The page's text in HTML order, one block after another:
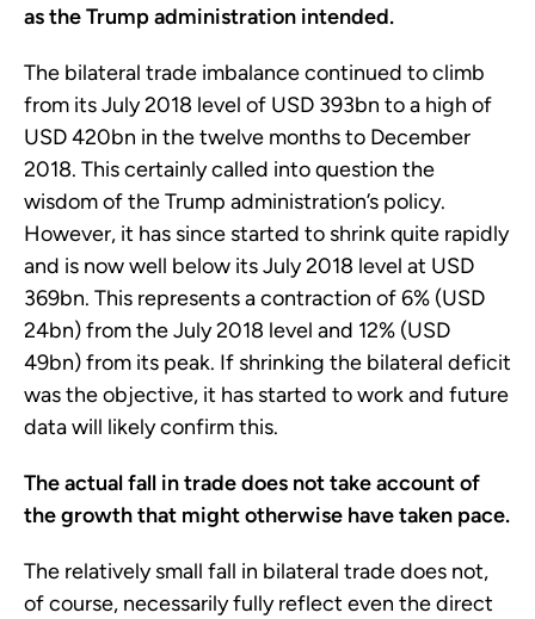
as the Trump administration intended.
The bilateral trade imbalance continued to climb
from its July 2018 level of USD 393bn to a high of
USD 420bn in the twelve months to December
2018. This certainly called into question the
wisdom of the Trump administration’s policy.
However, it has since started to shrink quite rapidly
and is now well below its July 2018 level at USD
369bn. This represents a contraction of 6% (USD
24bn) from the July 2018 level and 12% (USD
49bn) from its peak. If shrinking the bilateral deficit
was the objective, it has started to work and future
data will likely confirm this.
The actual fall in trade does not take account of
the growth that might otherwise have taken pace.
The relatively small fall in bilateral trade does not,
of course, necessarily fully reflect even the direct